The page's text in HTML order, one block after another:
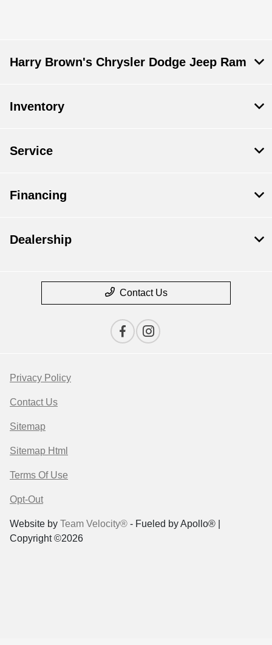
Harry Brown's Chrysler Dodge Jeep Ram
Inventory
Service
Financing
Dealership
Contact Us
Privacy Policy
Contact Us
Sitemap
Sitemap Html
Terms Of Use
Opt-Out
Website by Team Velocity® - Fueled by Apollo® |
Copyright ©2026